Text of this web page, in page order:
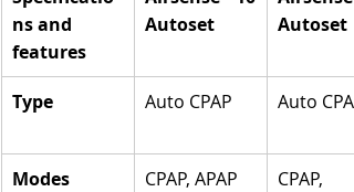
ns and
features
Autoset
Autoset
Type Auto CPAP Auto CPAP
Modes CPAP, APAP
CPAP,